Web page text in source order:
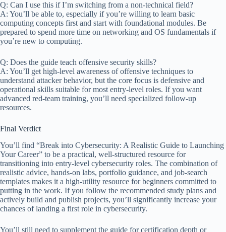
Q: Can I use this if I’m switching from a non-technical field?
A: You’ll be able to, especially if you’re willing to learn basic
computing concepts first and start with foundational modules. Be
prepared to spend more time on networking and OS fundamentals if
you’re new to computing.
Q: Does the guide teach offensive security skills?
A: You’ll get high-level awareness of offensive techniques to
understand attacker behavior, but the core focus is defensive and
operational skills suitable for most entry-level roles. If you want
advanced red-team training, you’ll need specialized follow-up
resources.
Final Verdict
You’ll find “Break into Cybersecurity: A Realistic Guide to Launching
Your Career” to be a practical, well-structured resource for
transitioning into entry-level cybersecurity roles. The combination of
realistic advice, hands-on labs, portfolio guidance, and job-search
templates makes it a high-utility resource for beginners committed to
putting in the work. If you follow the recommended study plans and
actively build and publish projects, you’ll significantly increase your
chances of landing a first role in cybersecurity.
You’ll still need to supplement the guide for certification depth or